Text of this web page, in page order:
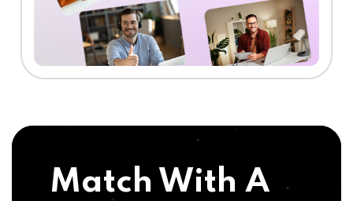
Match With A